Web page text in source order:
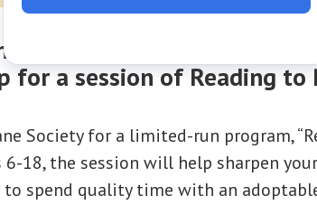
your child practice their
for a session of Reading to
Society for a limited-run program,
18, the session will help sharpen
spend quality time with an